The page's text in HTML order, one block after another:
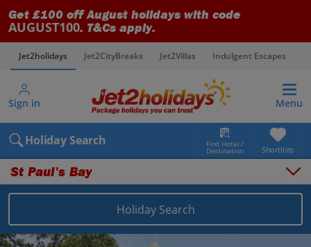
Get £100 off August holidays with code
AUGUST100. T&Cs apply.
Jet2holidays Jet2CityBreaks Jet2Villas Indulgent Escapes
Sign in Menu
Holiday Search Find Hotel /
Destination Shortlists
St Paul's Bay
Places to stay
Holiday Search